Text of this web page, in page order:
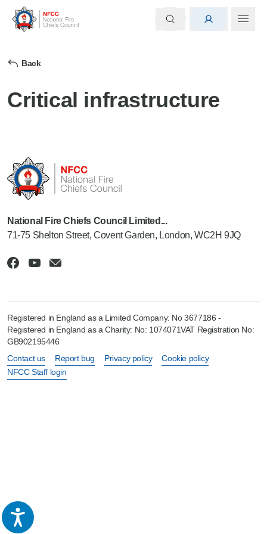
Back
Critical infrastructure
National Fire Chiefs Council Limited...
71-75 Shelton Street, Covent Garden, London, WC2H 9JQ
Registered in England as a Limited Company: No 3677186 -
Registered in England as a Charity: No: 1074071VAT Registration No:
GB902195446
Contact us
Report bug Privacy policy
Cookie policy
NFCC Staff login